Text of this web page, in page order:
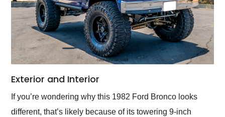
Exterior and Interior
If you’re wondering why this 1982 Ford Bronco looks
different, that’s likely because of its towering 9-inch